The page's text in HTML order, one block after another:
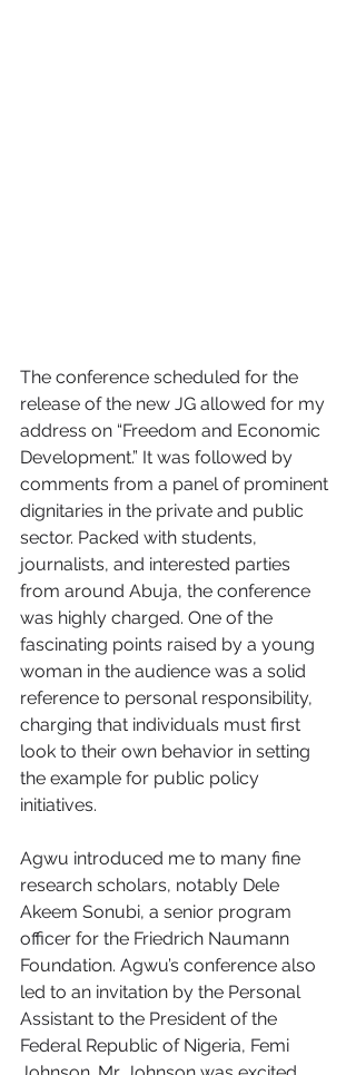
The conference scheduled for the
release of the new JG allowed for my
address on “Freedom and Economic
Development.” It was followed by
comments from a panel of prominent
dignitaries in the private and public
sector. Packed with students,
journalists, and interested parties
from around Abuja, the conference
was highly charged. One of the
fascinating points raised by a young
woman in the audience was a solid
reference to personal responsibility,
charging that individuals must first
look to their own behavior in setting
the example for public policy
initiatives.
Agwu introduced me to many fine
research scholars, notably Dele
Akeem Sonubi, a senior program
officer for the Friedrich Naumann
Foundation. Agwu’s conference also
led to an invitation by the Personal
Assistant to the President of the
Federal Republic of Nigeria, Femi